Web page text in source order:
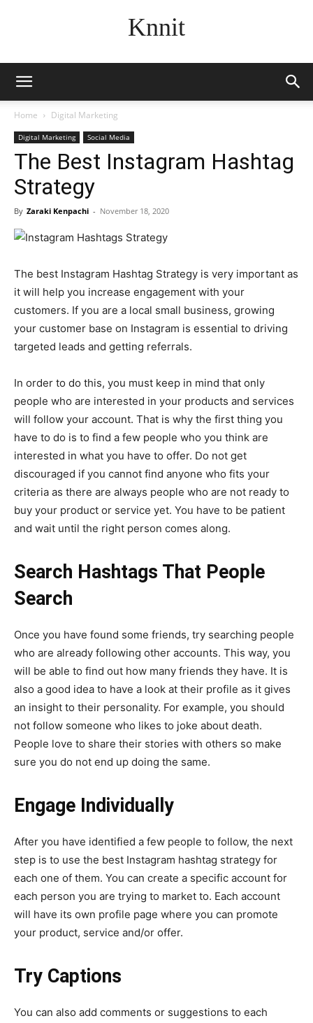
Knnit
Home Digital Marketing
Digital Marketing Social Media
The Best Instagram Hashtag
Strategy
By Zaraki Kenpachi - November 18, 2020
The best Instagram Hashtag Strategy is very important as
it will help you increase engagement with your
customers. If you are a local small business, growing
your customer base on Instagram is essential to driving
targeted leads and getting referrals.
In order to do this, you must keep in mind that only
people who are interested in your products and services
will follow your account. That is why the first thing you
have to do is to find a few people who you think are
interested in what you have to offer. Do not get
discouraged if you cannot find anyone who fits your
criteria as there are always people who are not ready to
buy your product or service yet. You have to be patient
and wait until the right person comes along.
Search Hashtags That People
Search
Once you have found some friends, try searching people
who are already following other accounts. This way, you
will be able to find out how many friends they have. It is
also a good idea to have a look at their profile as it gives
an insight to their personality. For example, you should
not follow someone who likes to joke about death.
People love to share their stories with others so make
sure you do not end up doing the same.
Engage Individually
After you have identified a few people to follow, the next
step is to use the best Instagram hashtag strategy for
each one of them. You can create a specific account for
each person you are trying to market to. Each account
will have its own profile page where you can promote
your product, service and/or offer.
Try Captions
You can also add comments or suggestions to each